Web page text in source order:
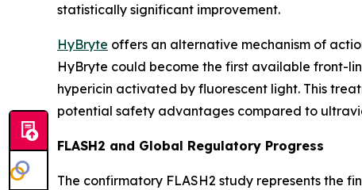
statistically significant improvement.
HyBryte offers an alternative mechanism of
HyBryte could become the first available front-
hypericin activated by fluorescent light. This
potential safety advantages compared to
FLASH2 and Global Regulatory Progress
The confirmatory FLASH2 study represents the